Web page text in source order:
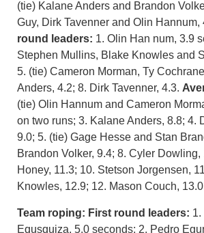
(tie) Kalane Anders and Brandon
Guy, Dirk Tavenner and Olin Hannum,
round leaders: 1. Olin Han num, 3.9
Stephen Mullins, Blake Knowles and
5. (tie) Cameron Morman, Ty
Anders, 4.2; 8. Dirk Tavenner, 4.3.
(tie) Olin Hannum and Cameron
on two runs; 3. Kalane Anders, 8.8; 4.
9.0; 5. (tie) Gage Hesse and Stan
Brandon Volker, 9.4; 8. Cyler Dowling,
Honey, 11.3; 10. Stetson Jorgensen,
Knowles, 12.9; 12. Mason Couch,
Team roping: First round leaders: 1.
Equsquiza, 5.0 seconds; 2. Pedro